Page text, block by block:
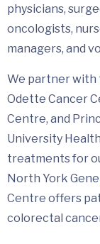
physicians,
oncologists,
managers, and
We partner with
Odette Cancer
Centre, and
University
treatments for
North York
Centre offers
colorectal